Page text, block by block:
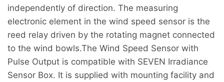
independently of direction. The measuring
electronic element in the wind speed sensor is the
reed relay driven by the rotating magnet connected
to the wind bowls.The Wind Speed Sensor with
Pulse Output is compatible with SEVEN Irradiance
Sensor Box. It is supplied with mounting facility and